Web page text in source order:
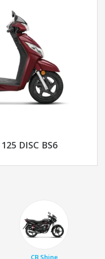
DISC BS6
CB Shine